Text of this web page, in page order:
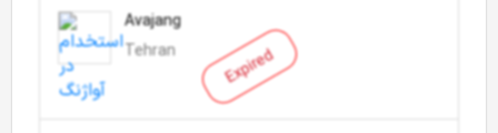
Expired
Avajang
Tehran